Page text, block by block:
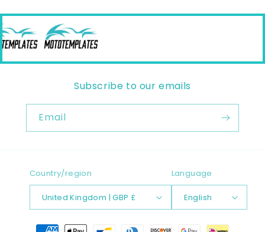
Subscribe to our emails
Email
Country/region
United Kingdom | GBP £
Language
English
Payment